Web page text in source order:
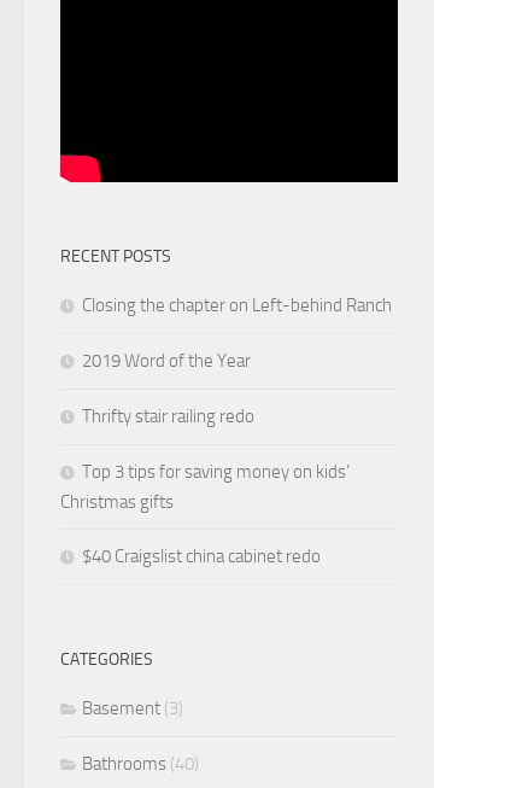
RECENT POSTS
Closing the chapter on Left-behind Ranch
2019 Word of the Year
Thrifty stair railing redo
Top 3 tips for saving money on kids’
Christmas gifts
$40 Craigslist china cabinet redo
CATEGORIES
Basement (3)
Bathrooms (40)